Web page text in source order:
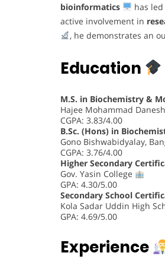
bioinformatics
has
active involvement in
, he demonstrates an
Education
M.S. in Biochemistry &
Hajee Mohammad
CGPA: 3.83/4.00
B.Sc. (Hons) in
Gono Bishwabidyalay,
CGPA: 3.76/4.00
Higher Secondary
Gov. Yasin College
GPA: 4.30/5.00
Secondary School
Kola Sadar Uddin High
GPA: 4.69/5.00
Experience